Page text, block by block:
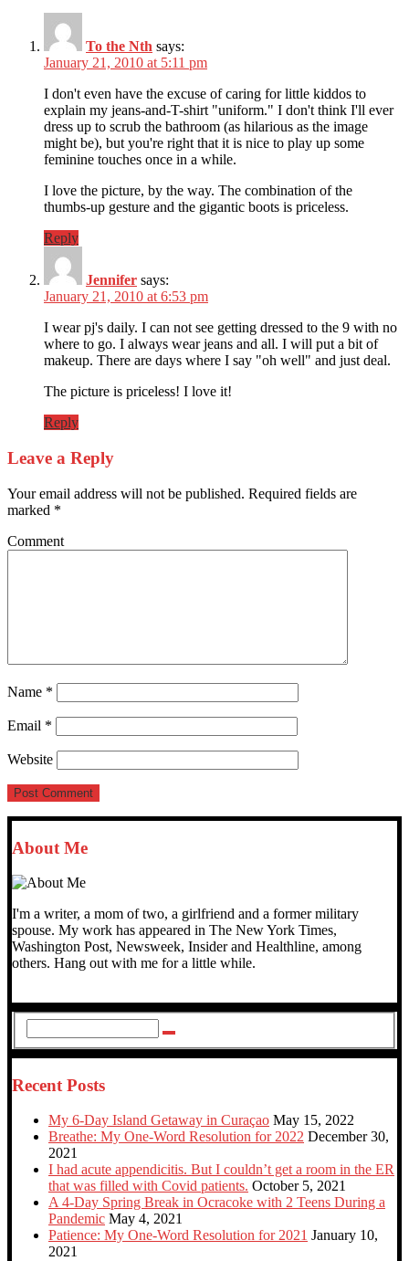
To the Nth says:
January 21, 2010 at 5:11 pm
I don't even have the excuse of caring for little kiddos to
explain my jeans-and-T-shirt "uniform." I don't think I'll ever
dress up to scrub the bathroom (as hilarious as the image
might be), but you're right that it is nice to play up some
feminine touches once in a while.
I love the picture, by the way. The combination of the
thumbs-up gesture and the gigantic boots is priceless.
Reply
Jennifer says:
January 21, 2010 at 6:53 pm
I wear pj's daily. I can not see getting dressed to the 9 with no
where to go. I always wear jeans and all. I will put a bit of
makeup. There are days where I say "oh well" and just deal.
The picture is priceless! I love it!
Reply
Leave a Reply
Your email address will not be published. Required fields are
marked *
Comment
Name *
Email *
Website
About Me
I'm a writer, a mom of two, a girlfriend and a former military
spouse. My work has appeared in The New York Times,
Washington Post, Newsweek, Insider and Healthline, among
others. Hang out with me for a little while.
Recent Posts
My 6-Day Island Getaway in Curaçao May 15, 2022
Breathe: My One-Word Resolution for 2022 December 30,
2021
I had acute appendicitis. But I couldn’t get a room in the ER
that was filled with Covid patients. October 5, 2021
A 4-Day Spring Break in Ocracoke with 2 Teens During a
Pandemic May 4, 2021
Patience: My One-Word Resolution for 2021 January 10,
2021